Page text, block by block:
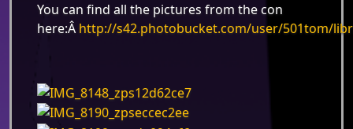
You can find all the pictures from the con
here:Â http://s42.photobucket.com/user/501tom/